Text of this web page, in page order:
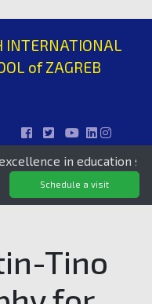
INTERNATIONAL
of ZAGREB
in education since
Schedule a visit
Tino